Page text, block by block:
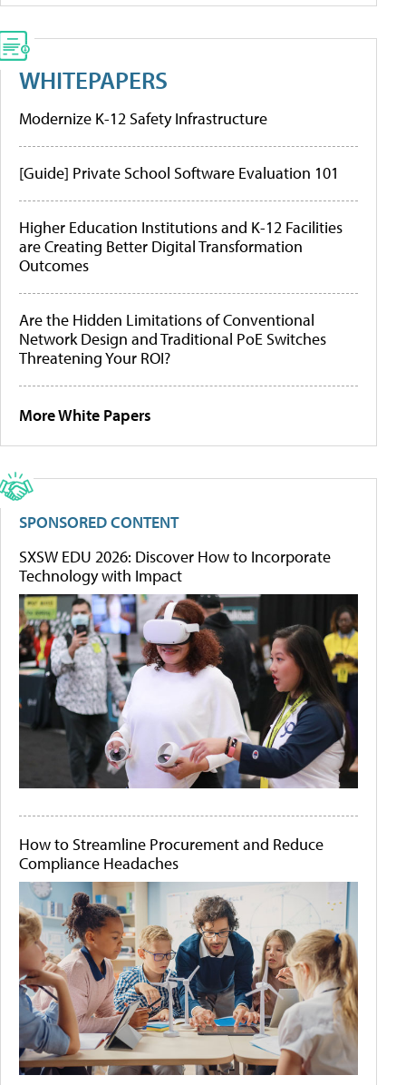
WHITEPAPERS
Modernize K-12 Safety Infrastructure
[Guide] Private School Software Evaluation 101
Higher Education Institutions and K-12 Facilities
are Creating Better Digital Transformation
Outcomes
Are the Hidden Limitations of Conventional
Network Design and Traditional PoE Switches
Threatening Your ROI?
More White Papers
SPONSORED CONTENT
SXSW EDU 2026: Discover How to Incorporate
Technology with Impact
How to Streamline Procurement and Reduce
Compliance Headaches